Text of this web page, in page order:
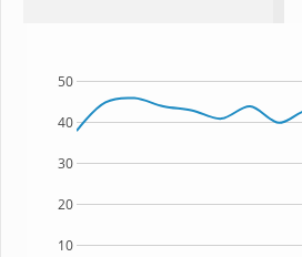
10
20
30
40
50